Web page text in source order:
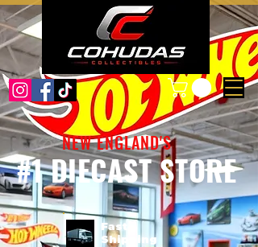
#1 DIECAST STORE
NEW ENGLAND'S
Fast
Shipping